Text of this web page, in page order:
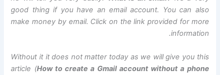
good thing if you have an email account. You can also
make money by email. Click on the link provided for more
information.
Without it it does not matter today as we will give you this
article (How to create a Gmail account without a phone